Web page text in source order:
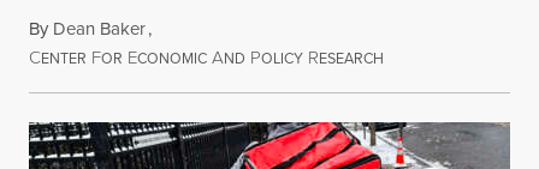
By Dean Baker,
CENTER FOR ECONOMIC AND POLICY RESEARCH